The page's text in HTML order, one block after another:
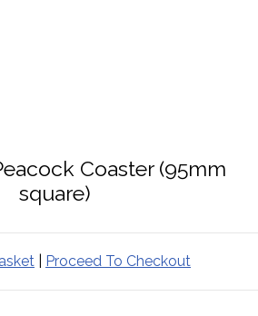
Coaster (95mm
square)
Proceed To Checkout